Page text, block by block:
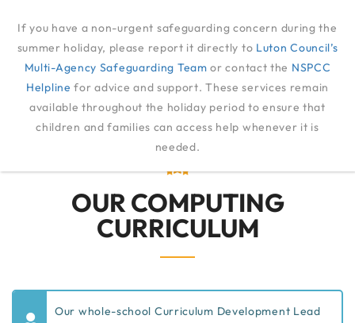
QUALITY OF EDUCATION COMPUTING
OUR COMPUTING
CURRICULUM
Our whole-school Curriculum Development Lead
If you have a non-urgent safeguarding concern during the
summer holiday, please report it directly to Luton Council’s
Multi-Agency Safeguarding Team or contact the NSPCC
Helpline for advice and support. These services remain
available throughout the holiday period to ensure that
children and families can access help whenever it is
needed.